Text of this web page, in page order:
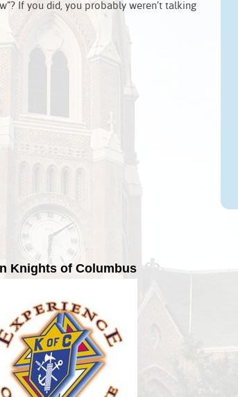
If you did, you probably weren’t talking
Knights of Columbus